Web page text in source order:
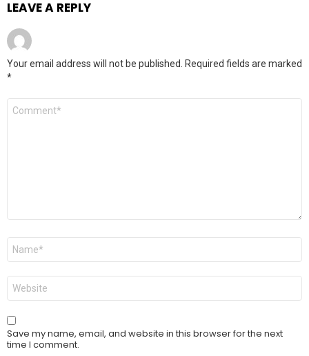
LEAVE A REPLY
Your email address will not be published.
Required fields are marked
*
Comment
Name
Website
Save my name, email, and website in this browser for the next
time I comment.